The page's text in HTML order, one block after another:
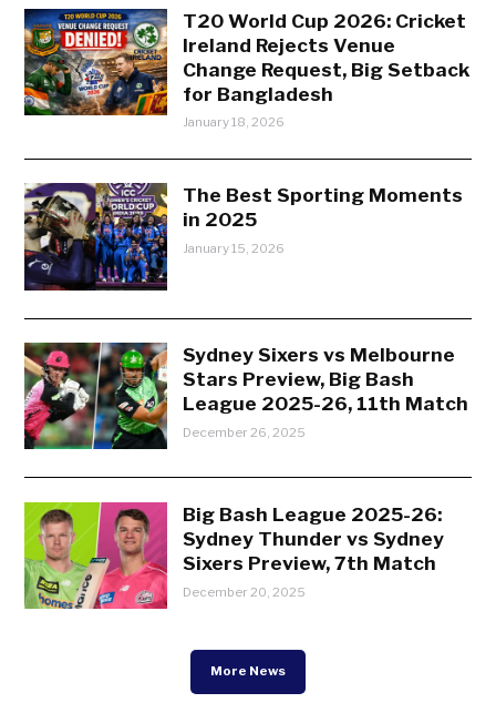
T20 World Cup 2026: Cricket
Ireland Rejects Venue
Change Request, Big Setback
for Bangladesh
January 18, 2026
The Best Sporting Moments
in 2025
January 15, 2026
Sydney Sixers vs Melbourne
Stars Preview, Big Bash
League 2025-26, 11th Match
December 26, 2025
Big Bash League 2025-26:
Sydney Thunder vs Sydney
Sixers Preview, 7th Match
December 20, 2025
More News